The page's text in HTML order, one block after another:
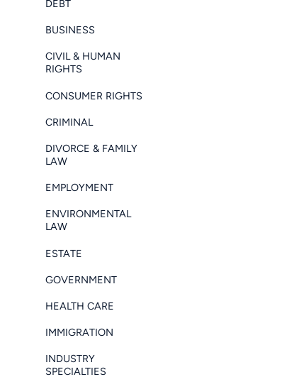
DEBT
BUSINESS
CIVIL & HUMAN
RIGHTS
CONSUMER RIGHTS
CRIMINAL
DIVORCE & FAMILY
LAW
EMPLOYMENT
ENVIRONMENTAL
LAW
ESTATE
GOVERNMENT
HEALTH CARE
IMMIGRATION
INDUSTRY
SPECIALTIES